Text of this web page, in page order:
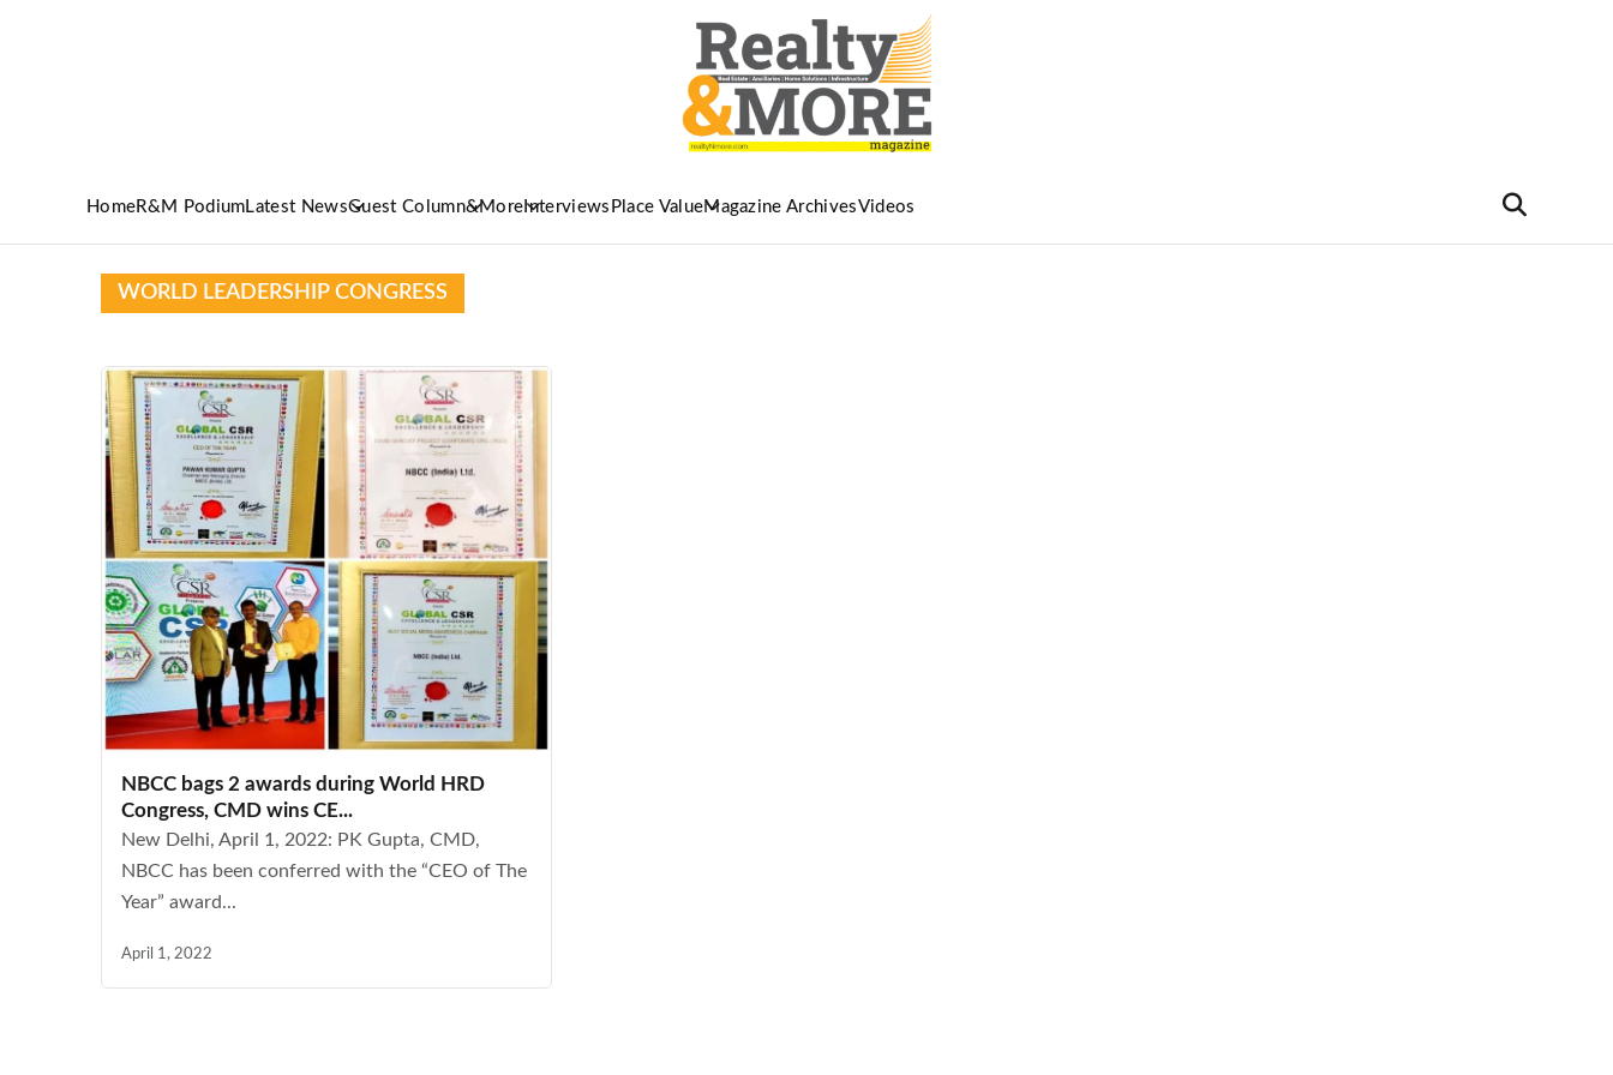
HomeR&M Podium Latest NewsGuest Column&More Interviews Place ValueMagazine ArchivesVideos
WORLD LEADERSHIP CONGRESS
NBCC bags 2 awards during World HRD
Congress, CMD wins CE...
New Delhi, April 1, 2022: PK Gupta, CMD,
NBCC has been conferred with the “CEO of The
Year” award...
April 1, 2022